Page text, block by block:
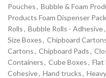
Pouches, Bubble & Foam
Products Foam Dispenser
Rolls, Bubble Rolls - Adhesive,
Size Boxes, Chipboard
Cartons, Chipboard Pads,
Containers, Cube Boxes, Flat
Cohesive, Hand trucks,